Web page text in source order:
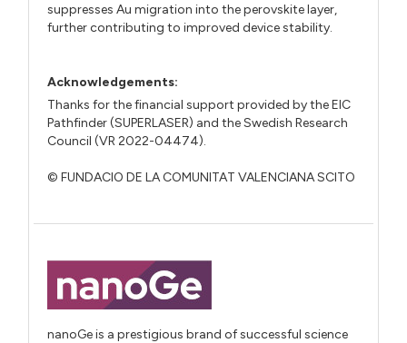
suppresses Au migration into the perovskite layer,
further contributing to improved device stability.
Acknowledgements:
Thanks for the financial support provided by the EIC
Pathfinder (SUPERLASER) and the Swedish Research
Council (VR 2022-04474).
© FUNDACIO DE LA COMUNITAT VALENCIANA SCITO
nanoGe is a prestigious brand of successful science